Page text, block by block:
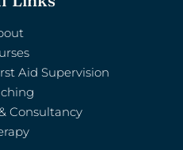
Aid Supervision
Consultancy